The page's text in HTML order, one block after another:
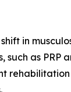
in
as PRP